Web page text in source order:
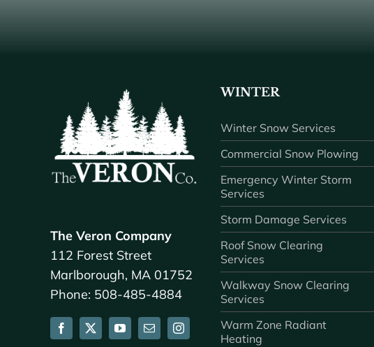
The Veron Company
112 Forest Street
Marlborough, MA 01752
Phone: 508-485-4884
WINTER
Winter Snow Services
Commercial Snow Plowing
Emergency Winter Storm
Services
Storm Damage Services
Roof Snow Clearing
Services
Walkway Snow Clearing
Services
Warm Zone Radiant
Heating